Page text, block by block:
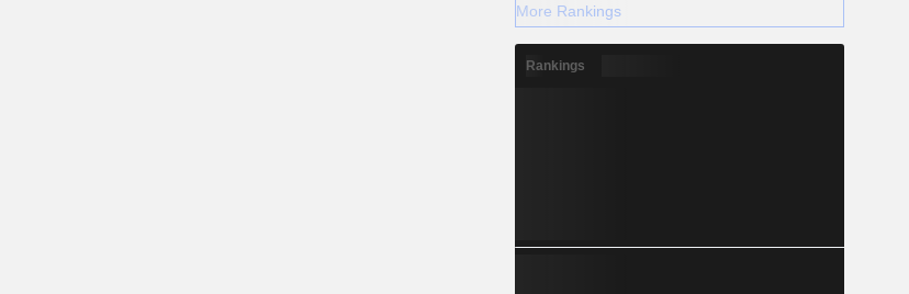
More Rankings
Rankings